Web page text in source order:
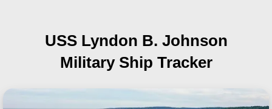
USS Lyndon B. Johnson
Military Ship Tracker